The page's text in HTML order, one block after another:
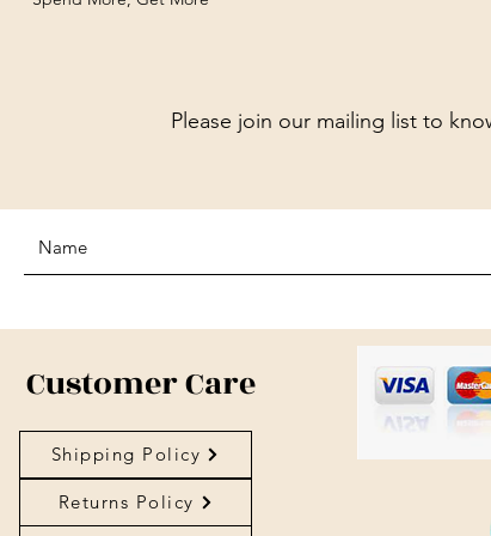
Please join our mailing list to
Customer Care
Shipping Policy
Returns Policy